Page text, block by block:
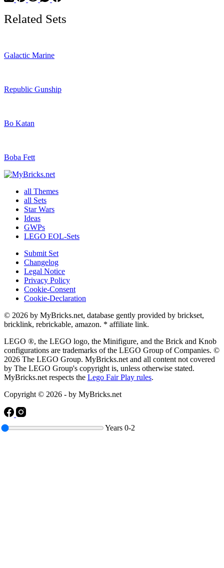
Years 0-2
Related Sets
Galactic Marine
Republic Gunship
Bo Katan
Boba Fett
all Themes
all Sets
Star Wars
Ideas
GWPs
LEGO EOL-Sets
Submit Set
Changelog
Legal Notice
Privacy Policy
Cookie-Consent
Cookie-Declaration
© 2026 by MyBricks.net, database gently provided by brickset,
bricklink, rebrickable, amazon. * affiliate link.
LEGO ®, the LEGO logo, the Minifigure, and the Brick and Knob
configurations are trademarks of the LEGO Group of Companies. ©
2026 The LEGO Group. MyBricks.net and all content not covered
by The LEGO Group's copyright is, unless otherwise stated.
MyBricks.net respects the Lego Fair Play rules.
Copyright © 2026 - by MyBricks.net